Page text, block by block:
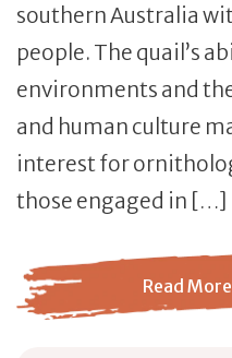
southern Australia
people. The quail’s
environments and
and human culture
interest for
those engaged in […]
Read